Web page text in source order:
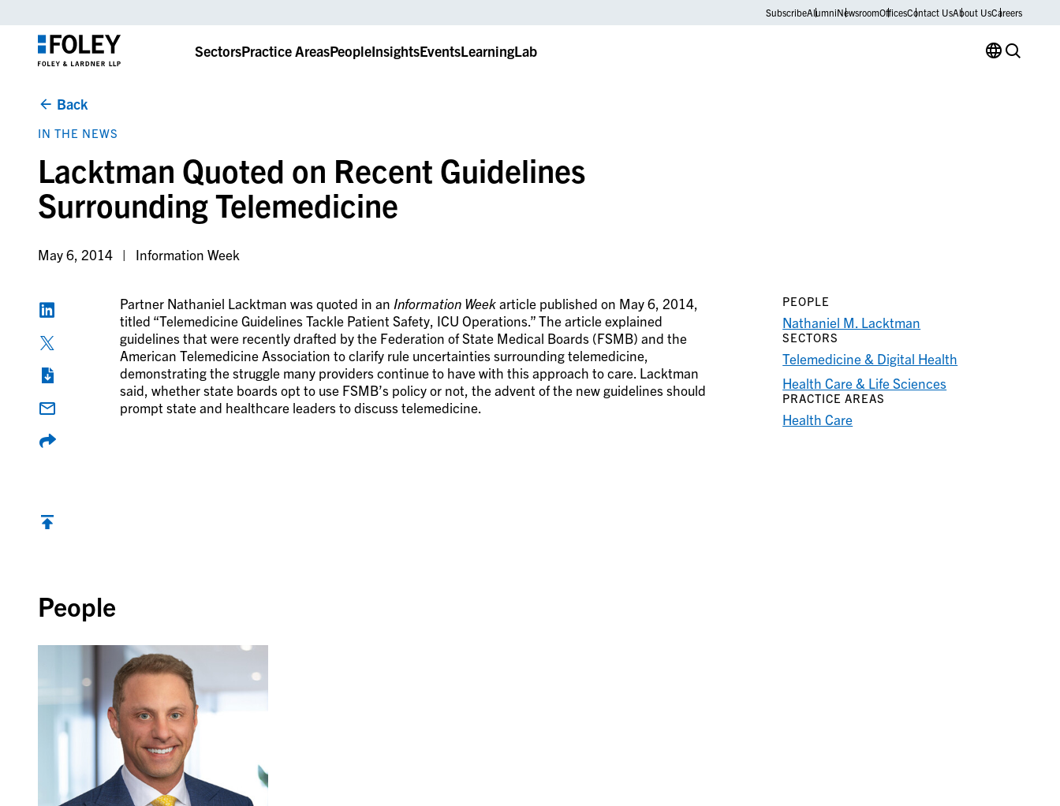
SubscribeAlumniNewsroomOfficesContact UsAbout UsCareers
SectorsPractice AreasPeopleInsightsEventsLearningLab
Back
IN THE NEWS
Lacktman Quoted on Recent Guidelines
Surrounding Telemedicine
May 6, 2014 Information Week
Partner Nathaniel Lacktman was quoted in an Information Weekarticle published on May 6, 2014,
titled “Telemedicine Guidelines Tackle Patient Safety, ICU Operations.” The article explained
guidelines that were recently drafted by the Federation of State Medical Boards (FSMB) and the
American Telemedicine Association to clarify rule uncertainties surrounding telemedicine,
demonstrating the struggle many providers continue to have with this approach to care. Lacktman
said, whether state boards opt to use FSMB’s policy or not, the advent of the new guidelines should
prompt state and healthcare leaders to discuss telemedicine.
PEOPLE
Nathaniel M. Lacktman
SECTORS
Telemedicine & Digital Health
Health Care & Life Sciences
PRACTICE AREAS
Health Care
People